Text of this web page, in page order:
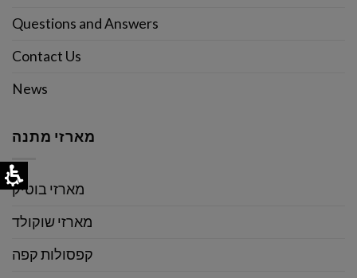
Questions and Answers
Contact Us
News
מארזי מתנה
מארזי בוטיק
מארזי שוקולד
קפסולות קפה